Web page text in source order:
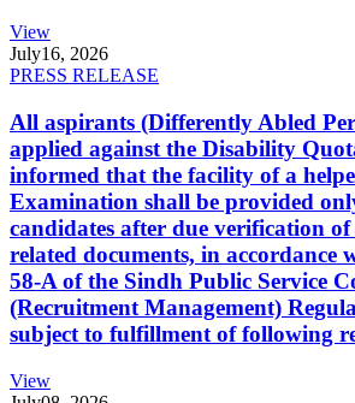
View
July16, 2026
PRESS RELEASE
All aspirants (Differently Abled
applied against the Disability
informed that the facility of a
Examination shall be provided
candidates after due verification
related documents, in accordance
58-A of the Sindh Public Service
(Recruitment Management)
subject to fulfillment of following
View